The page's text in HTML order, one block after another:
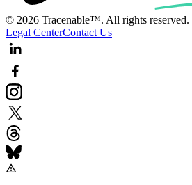
© 2026 Tracenable™. All rights reserved.
Legal CenterContact Us